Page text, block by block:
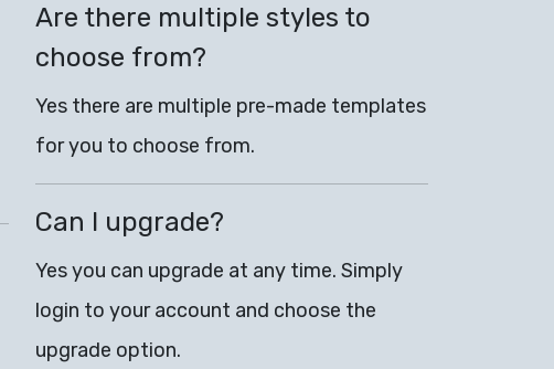
Are there multiple styles to
choose from?
Yes there are multiple pre-made templates
for you to choose from.
Can I upgrade?
Yes you can upgrade at any time. Simply
login to your account and choose the
upgrade option.